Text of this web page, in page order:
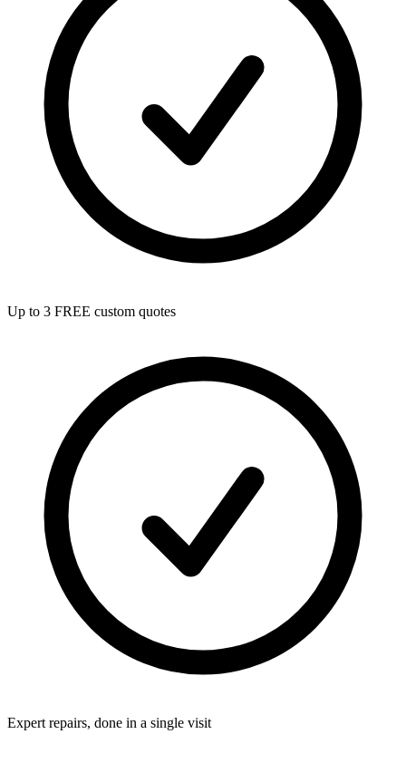
Up to 3 FREE custom quotes
Expert repairs, done in a single visit